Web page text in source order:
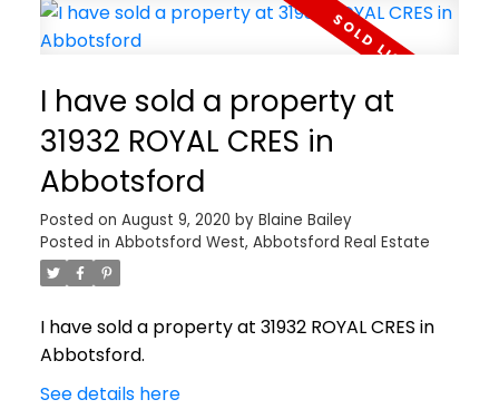
I have sold a property at
31932 ROYAL CRES in
Abbotsford
Posted on August 9, 2020 by Blaine Bailey
Posted in Abbotsford West, Abbotsford Real Estate
I have sold a property at 31932 ROYAL CRES in
Abbotsford.
See details here